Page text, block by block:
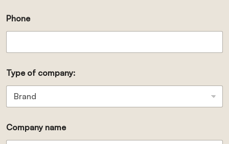
Phone
Type of company:
Company name